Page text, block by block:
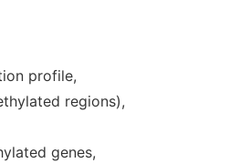
profile,
regions),
genes,